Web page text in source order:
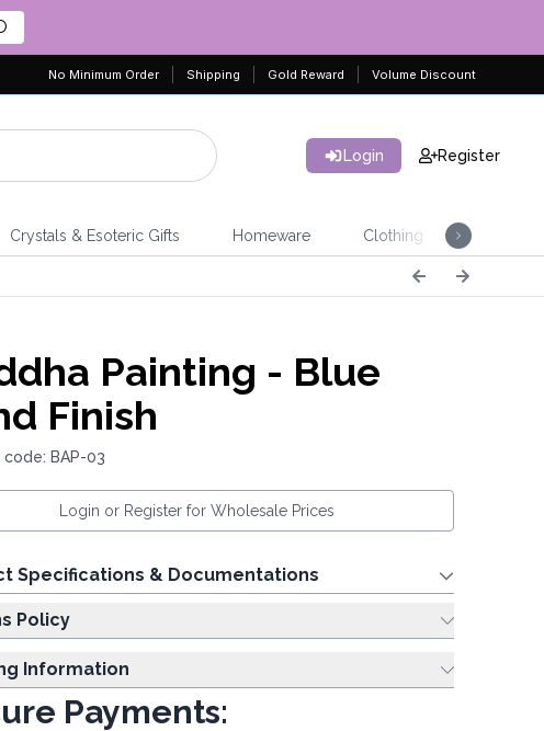
No Minimum Order Shipping Gold Reward Volume Discount
Login Register
Crystals & Esoteric Gifts Homeware Clothing
Painting - Blue
Finish
BAP-03
Login or Register for Wholesale Prices
Specifications & Documentations
Policy
Information
Payments: